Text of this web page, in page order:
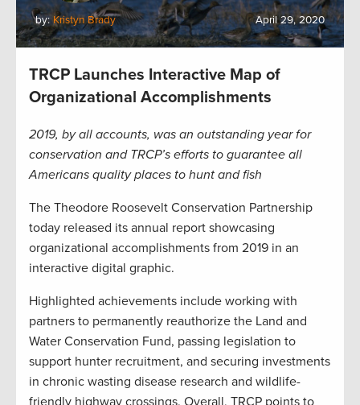
by:Kristyn Brady April 29, 2020
TRCP Launches Interactive Map of
Organizational Accomplishments
2019, by all accounts, was an outstanding year for
conservation and TRCP’s efforts to guarantee all
Americans quality places to hunt and fish
The Theodore Roosevelt Conservation Partnership
today released its annual report showcasing
organizational accomplishments from 2019 in an
interactive digital graphic.
Highlighted achievements include working with
partners to permanently reauthorize the Land and
Water Conservation Fund, passing legislation to
support hunter recruitment, and securing investments
in chronic wasting disease research and wildlife-